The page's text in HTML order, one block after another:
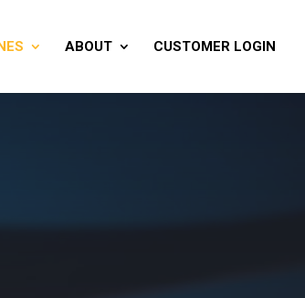
ABOUT CUSTOMER LOGIN